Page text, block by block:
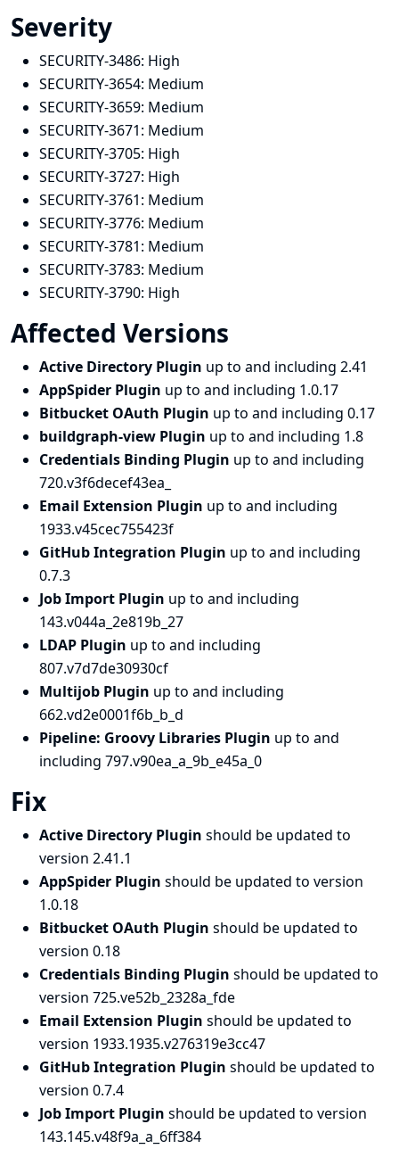
Severity
SECURITY-3486: High
SECURITY-3654: Medium
SECURITY-3659: Medium
SECURITY-3671: Medium
SECURITY-3705: High
SECURITY-3727: High
SECURITY-3761: Medium
SECURITY-3776: Medium
SECURITY-3781: Medium
SECURITY-3783: Medium
SECURITY-3790: High
Affected Versions
Active Directory Plugin up to and including 2.41
AppSpider Plugin up to and including 1.0.17
Bitbucket OAuth Plugin up to and including 0.17
buildgraph-view Plugin up to and including 1.8
Credentials Binding Plugin up to and including
720.v3f6decef43ea_
Email Extension Plugin up to and including
1933.v45cec755423f
GitHub Integration Plugin up to and including
0.7.3
Job Import Plugin up to and including
143.v044a_2e819b_27
LDAP Plugin up to and including
807.v7d7de30930cf
Multijob Plugin up to and including
662.vd2e0001f6b_b_d
Pipeline: Groovy Libraries Plugin up to and
including 797.v90ea_a_9b_e45a_0
Fix
Active Directory Plugin should be updated to
version 2.41.1
AppSpider Plugin should be updated to version
1.0.18
Bitbucket OAuth Plugin should be updated to
version 0.18
Credentials Binding Plugin should be updated to
version 725.ve52b_2328a_fde
Email Extension Plugin should be updated to
version 1933.1935.v276319e3cc47
GitHub Integration Plugin should be updated to
version 0.7.4
Job Import Plugin should be updated to version
143.145.v48f9a_a_6ff384